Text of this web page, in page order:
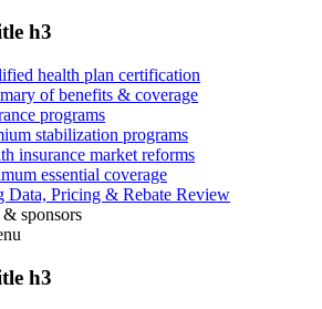
h3
health plan certification
of benefits & coverage
programs
stabilization programs
insurance market reforms
essential coverage
Data, Pricing & Rebate Review
sponsors
h3